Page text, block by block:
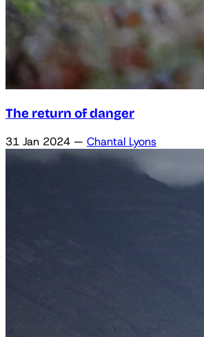
The return of danger
31 Jan 2024 — Chantal Lyons